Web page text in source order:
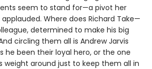
seem to stand for—a pivot her
Where does Richard Take—
determined to make his big
circling them all is Andrew Jarvis
he been their loyal hero, or the one
weight around just to keep them all in